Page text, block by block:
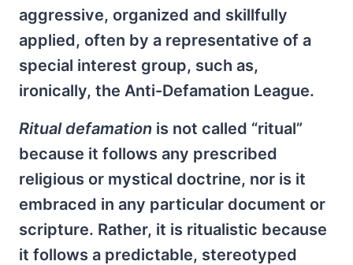
aggressive, organized and skillfully
applied, often by a representative of a
special interest group, such as,
ironically, the Anti-Defamation League.
Ritual defamation is not called “ritual”
because it follows any prescribed
religious or mystical doctrine, nor is it
embraced in any particular document or
scripture. Rather, it is ritualistic because
it follows a predictable, stereotyped